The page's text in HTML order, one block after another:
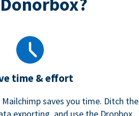
time & effort
saves you time. Ditch the